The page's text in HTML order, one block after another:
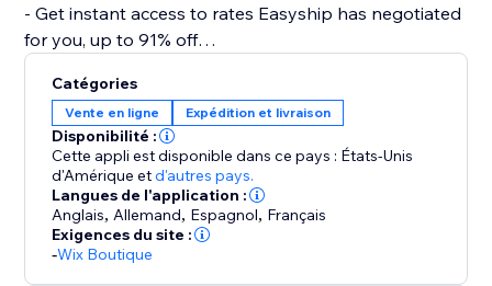
- Get instant access to rates Easyship has negotiated
for you, up to 91% off
- Fully landed cost calculations for every destination
- Link your own courier accounts
- Fulfill international orders with the same ease as
domestic
- Automate required paperwork
- Offer dynamic rates at checkout
- 24/7 support
- Plus a wide range of 50+ features to help your
Catégories
Vente en ligne Expédition et livraison
Disponibilité :
Cette appli est disponible dans ce pays : États-Unis
d'Amérique etd'autres pays.
Langues de l'application :
Anglais, Allemand, Espagnol, Français
Exigences du site :
-Wix Boutique